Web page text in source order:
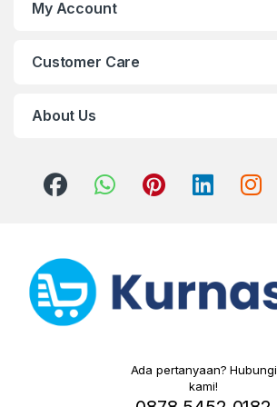
My Account
Customer Care
About Us
Ada pertanyaan? Hubungi
kami!